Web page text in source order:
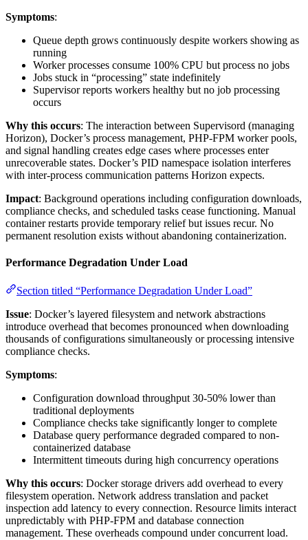
Symptoms:
Queue depth grows continuously despite workers showing as
running
Worker processes consume 100% CPU but process no jobs
Jobs stuck in “processing” state indefinitely
Supervisor reports workers healthy but no job processing
occurs
Why this occurs: The interaction between Supervisord (managing
Horizon), Docker’s process management, PHP-FPM worker pools,
and signal handling creates edge cases where processes enter
unrecoverable states. Docker’s PID namespace isolation interferes
with inter-process communication patterns Horizon expects.
Impact: Background operations including configuration downloads,
compliance checks, and scheduled tasks cease functioning. Manual
container restarts provide temporary relief but issues recur. No
permanent resolution exists without abandoning containerization.
Performance Degradation Under Load
Section titled “Performance Degradation Under Load”
Issue: Docker’s layered filesystem and network abstractions
introduce overhead that becomes pronounced when downloading
thousands of configurations simultaneously or processing intensive
compliance checks.
Symptoms:
Configuration download throughput 30-50% lower than
traditional deployments
Compliance checks take significantly longer to complete
Database query performance degraded compared to non-
containerized database
Intermittent timeouts during high concurrency operations
Why this occurs: Docker storage drivers add overhead to every
filesystem operation. Network address translation and packet
inspection add latency to every connection. Resource limits interact
unpredictably with PHP-FPM and database connection
management. These overheads compound under concurrent load.